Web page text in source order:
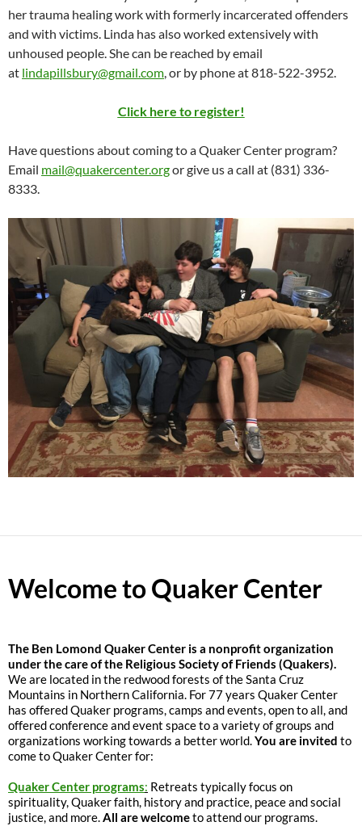
her trauma healing work with formerly incarcerated offenders
and with victims. Linda has also worked extensively with
unhoused people. She can be reached by email
at lindapillsbury@gmail.com, or by phone at 818-522-3952.
Click here to register!
Have questions about coming to a Quaker Center program?
Email mail@quakercenter.orgor give us a call at (831) 336-
8333.
Welcome to Quaker Center
The Ben Lomond Quaker Center is a nonprofit organization
under the care of the Religious Society of Friends (Quakers).
We are located in the redwood forests of the Santa Cruz
Mountains in Northern California. For 77 years Quaker Center
has offered Quaker programs, camps and events, open to all, and
offered conference and event space to a variety of groups and
organizations working towards a better world.You are invited to
come to Quaker Center for:
Quaker Center programs: Retreats typically focus on
spirituality, Quaker faith, history and practice, peace and social
justice, and more.All are welcometo attend our programs.